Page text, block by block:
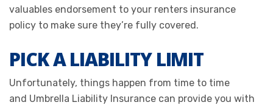
valuables endorsement to your renters insurance
policy to make sure they’re fully covered.
PICK A LIABILITY LIMIT
Unfortunately, things happen from time to time
and Umbrella Liability Insurance can provide you with